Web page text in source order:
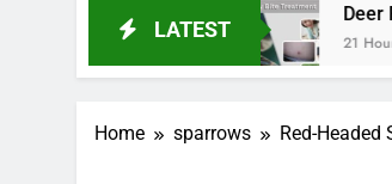
LATEST
Deer Fly Bite
21 Hours Ago
Home sparrows Red-Headed